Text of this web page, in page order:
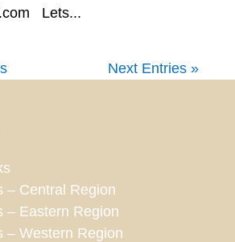
Lets...
Next Entries »
– Central Region
– Eastern Region
– Western Region